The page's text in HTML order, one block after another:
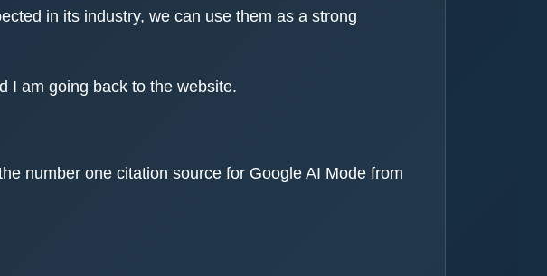
in its industry, we can use them as a strong
I am going back to the website.
number one citation source for Google AI Mode from